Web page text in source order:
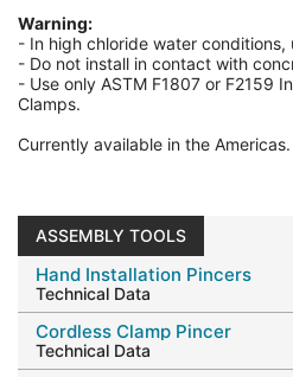
Warning:
- In high chloride water
- Do not install in contact with
- Use only ASTM F1807 or F2159
Clamps.
Currently available in the Americas.
ASSEMBLY TOOLS
Hand Installation Pincers
Technical Data
Cordless Clamp Pincer
Technical Data